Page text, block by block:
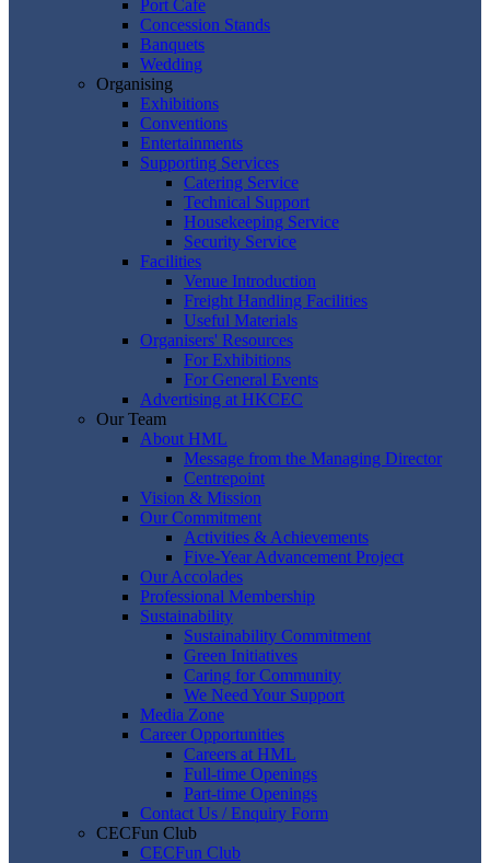
Port Cafe
Concession Stands
Banquets
Wedding
Organising
Exhibitions
Conventions
Entertainments
Supporting Services
Catering Service
Technical Support
Housekeeping Service
Security Service
Facilities
Venue Introduction
Freight Handling Facilities
Useful Materials
Organisers' Resources
For Exhibitions
For General Events
Advertising at HKCEC
Our Team
About HML
Message from the Managing Director
Centrepoint
Vision & Mission
Our Commitment
Activities & Achievements
Five-Year Advancement Project
Our Accolades
Professional Membership
Sustainability
Sustainability Commitment
Green Initiatives
Caring for Community
We Need Your Support
Media Zone
Career Opportunities
Careers at HML
Full-time Openings
Part-time Openings
Contact Us / Enquiry Form
CECFun Club
CECFun Club